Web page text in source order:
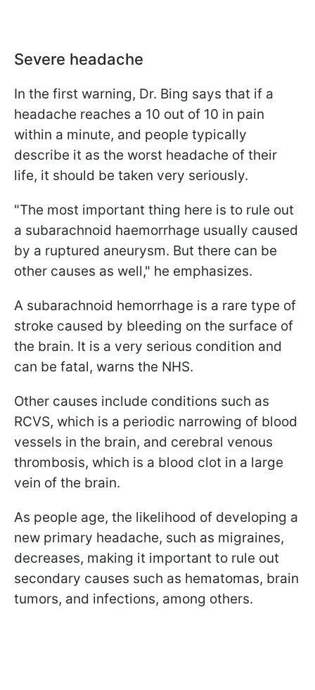
Severe headache
In the first warning, Dr. Bing says that if a
headache reaches a 10 out of 10 in pain
within a minute, and people typically
describe it as the worst headache of their
life, it should be taken very seriously.
"The most important thing here is to rule out
a subarachnoid haemorrhage usually caused
by a ruptured aneurysm. But there can be
other causes as well," he emphasizes.
A subarachnoid hemorrhage is a rare type of
stroke caused by bleeding on the surface of
the brain. It is a very serious condition and
can be fatal, warns the NHS.
Other causes include conditions such as
RCVS, which is a periodic narrowing of blood
vessels in the brain, and cerebral venous
thrombosis, which is a blood clot in a large
vein of the brain.
As people age, the likelihood of developing a
new primary headache, such as migraines,
decreases, making it important to rule out
secondary causes such as hematomas, brain
tumors, and infections, among others.